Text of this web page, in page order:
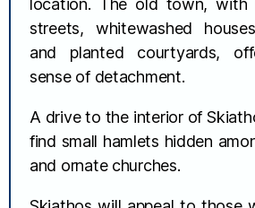
location. The old town, with
streets, whitewashed
and planted courtyards,
sense of detachment.
A drive to the interior of
find small hamlets hidden
and ornate churches.